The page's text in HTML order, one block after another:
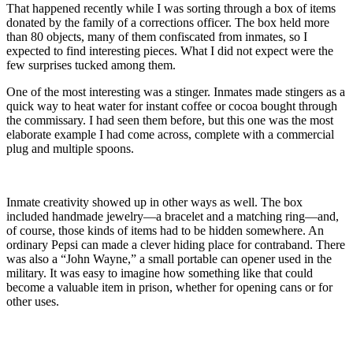
That happened recently while I was sorting through a box of items
donated by the family of a corrections officer. The box held more
than 80 objects, many of them confiscated from inmates, so I
expected to find interesting pieces. What I did not expect were the
few surprises tucked among them.
One of the most interesting was a stinger. Inmates made stingers as a
quick way to heat water for instant coffee or cocoa bought through
the commissary. I had seen them before, but this one was the most
elaborate example I had come across, complete with a commercial
plug and multiple spoons.
Inmate creativity showed up in other ways as well. The box
included handmade jewelry—a bracelet and a matching ring—and,
of course, those kinds of items had to be hidden somewhere. An
ordinary Pepsi can made a clever hiding place for contraband. There
was also a “John Wayne,” a small portable can opener used in the
military. It was easy to imagine how something like that could
become a valuable item in prison, whether for opening cans or for
other uses.